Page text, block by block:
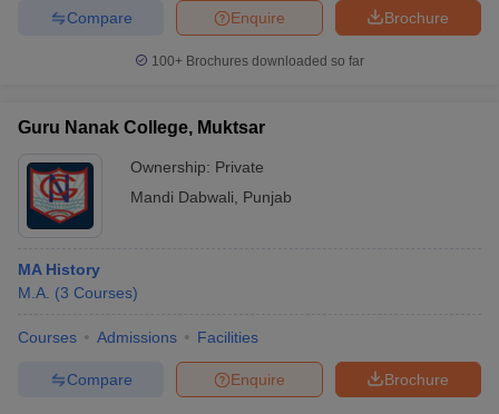
Brochure
Enquire
Compare
100+ Brochures downloaded so far
Guru Nanak College, Muktsar
Ownership: Private
Mandi Dabwali
Punjab
MA History
M.A. (3 Courses)
Courses Admissions Facilities
Brochure
Enquire
Compare